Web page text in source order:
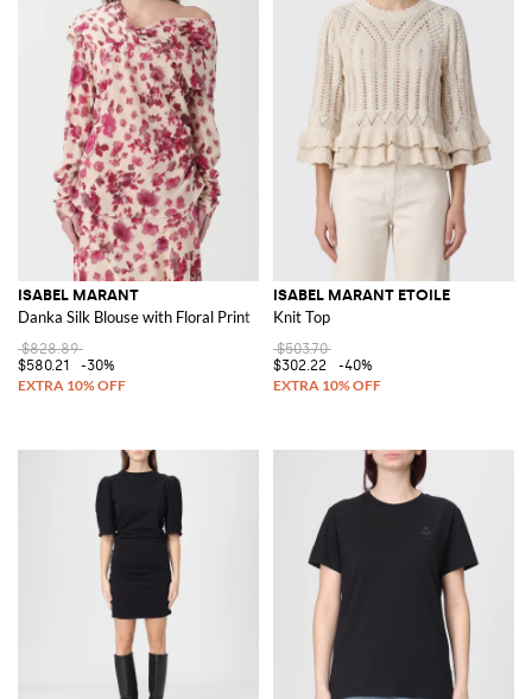
ISABEL MARANT
Danka Silk Blouse with Floral Print
$828.89
$580.21
-30%
ISABEL MARANT ETOILE
Knit Top
$503.70
$302.22
-40%